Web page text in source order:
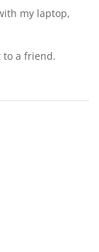
my laptop,
to a friend.